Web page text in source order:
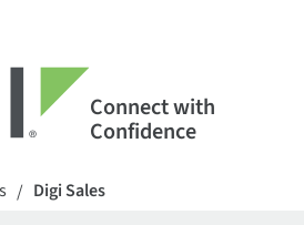
Connect with
Confidence
/ Digi Sales